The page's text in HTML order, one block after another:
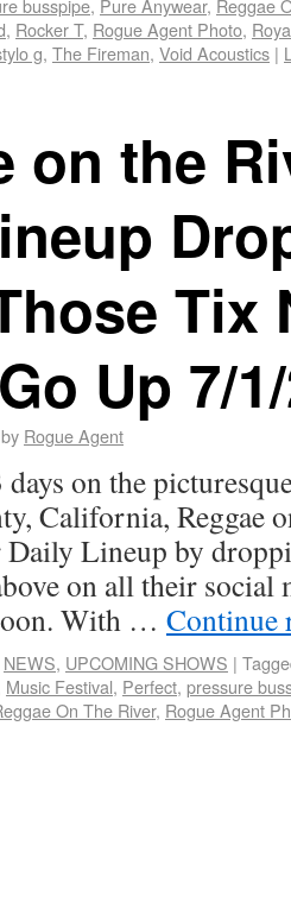
busspipe, Pure Anywear, Reggae
, Rocker T, Rogue Agent Photo,
g, The Fireman, Void Acoustics |
on the
Tix
Up 7/
by Rogue Agent
days on the
California, Reggae
Daily Lineup by
on all their social
With … Continue
NEWS, UPCOMING SHOWS |
Music Festival, Perfect, pressure
On The River, Rogue Agent